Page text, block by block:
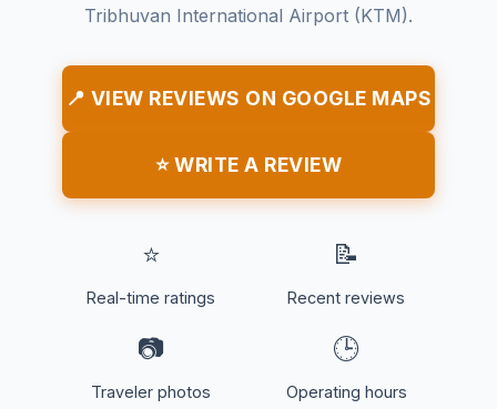
Tribhuvan International Airport (KTM).
📍 VIEW REVIEWS ON GOOGLE MAPS
⭐ WRITE A REVIEW
⭐
Real-time ratings
📝
Recent reviews
📷
Traveler photos
🕒
Operating hours